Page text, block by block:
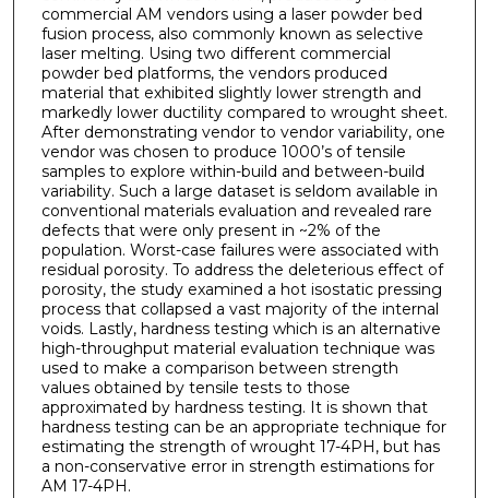
commercial AM vendors using a laser powder bed
fusion process, also commonly known as selective
laser melting. Using two different commercial
powder bed platforms, the vendors produced
material that exhibited slightly lower strength and
markedly lower ductility compared to wrought sheet.
After demonstrating vendor to vendor variability, one
vendor was chosen to produce 1000’s of tensile
samples to explore within-build and between-build
variability. Such a large dataset is seldom available in
conventional materials evaluation and revealed rare
defects that were only present in ~2% of the
population. Worst-case failures were associated with
residual porosity. To address the deleterious effect of
porosity, the study examined a hot isostatic pressing
process that collapsed a vast majority of the internal
voids. Lastly, hardness testing which is an alternative
high-throughput material evaluation technique was
used to make a comparison between strength
values obtained by tensile tests to those
approximated by hardness testing. It is shown that
hardness testing can be an appropriate technique for
estimating the strength of wrought 17-4PH, but has
a non-conservative error in strength estimations for
AM 17-4PH.